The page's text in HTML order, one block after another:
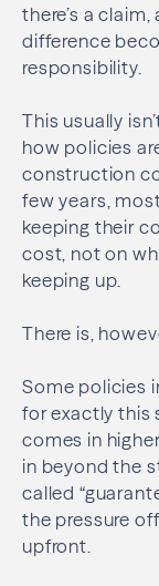
there’s a
difference
responsibility.
This usually
how policies
construction
few years,
keeping their
cost, not on
keeping up.
There is,
Some policies
for exactly this
comes in
in beyond the
called
the pressure
upfront.